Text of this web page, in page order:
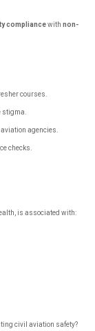
compliancewith non-
courses.
stigma.
agencies.
checks.
is associated with:
civil aviation safety?